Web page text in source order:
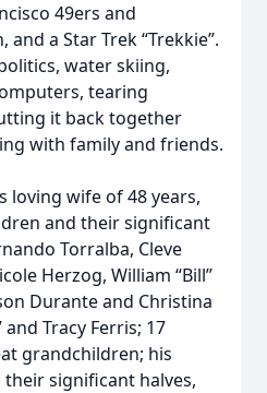
49ers and
a Star Trek “Trekkie”.
water skiing,
tearing
it back together
with family and friends.
loving wife of 48 years,
and their significant
Torralba, Cleve
Herzog, William “Bill”
Durante and Christina
and Tracy Ferris; 17
grandchildren; his
significant halves,